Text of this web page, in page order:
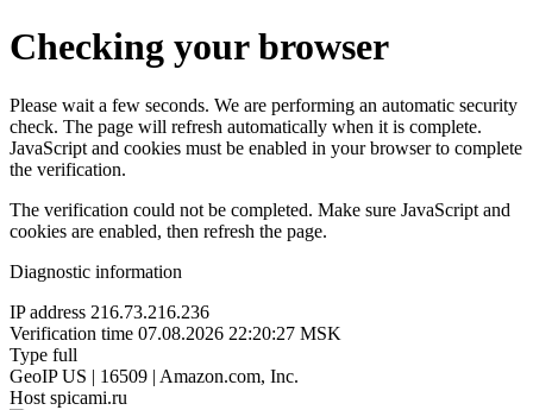
Checking your browser
Please wait a few seconds. We are performing an automatic security
check. The page will refresh automatically when it is complete.
JavaScript and cookies must be enabled in your browser to complete
the verification.
The verification could not be completed. Make sure JavaScript and
cookies are enabled, then refresh the page.
Diagnostic information
IP address 216.73.216.236
Verification time 07.08.2026 22:20:27 MSK
Type full
GeoIP US | 16509 | Amazon.com, Inc.
Host spicami.ru